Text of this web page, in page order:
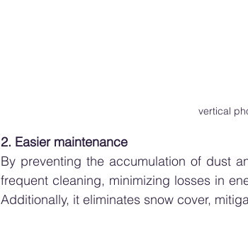
vertical
2. Easier maintenance
By preventing the accumulation of dust
frequent cleaning, minimizing losses in
Additionally, it eliminates snow cover,